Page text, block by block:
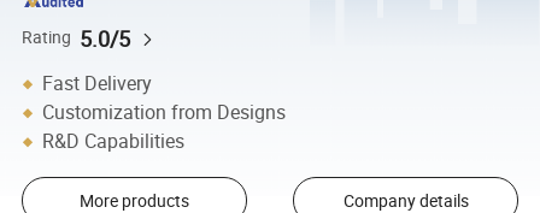
Rating 5.0/5
Fast Delivery
Customization from Designs
R&D Capabilities
More products Company details